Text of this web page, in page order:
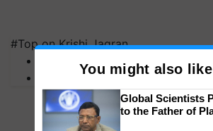
#Top on Krishi Jagran
PM Kisan
You might also like
Global Scientists
to the Father of